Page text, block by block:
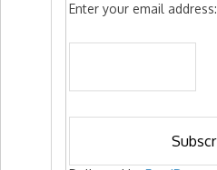
Enter your email address: